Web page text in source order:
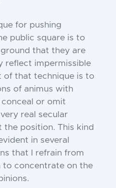
for pushing
public square is to
that they are
reflect impermissible
of that technique is to
of animus with
or omit
real secular
position. This kind
in several
that I refrain from
to concentrate on the